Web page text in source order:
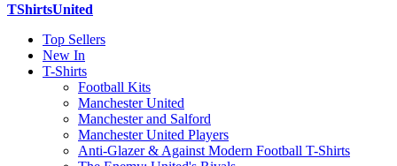
TShirtsUnited
Top Sellers
New In
T-Shirts
Football Kits
Manchester United
Manchester and Salford
Manchester United Players
Anti-Glazer & Against Modern Football T-Shirts